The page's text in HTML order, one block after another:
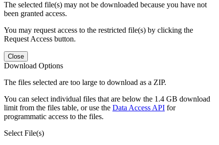
The selected file(s) may not be downloaded because you have not
been granted access.
You may request access to the restricted file(s) by clicking the
Request Access button.
Close
Download Options
The files selected are too large to download as a ZIP.
You can select individual files that are below the 1.4 GB download
limit from the files table, or use the Data Access API for
programmatic access to the files.
Select File(s)